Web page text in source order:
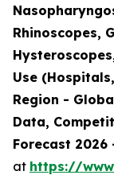
Rhinoscopes,
Use
Region -
Data,
Forecast 2026
at https://